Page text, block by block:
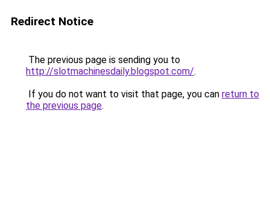
Redirect Notice
The previous page is sending you to
http://slotmachinesdaily.blogspot.com/.
If you do not want to visit that page, you can return to
the previous page.